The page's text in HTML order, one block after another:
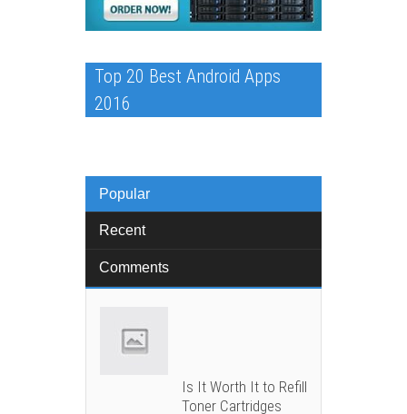
Top 20 Best Android Apps
2016
Popular
Recent
Comments
Is It Worth It to Refill
Toner Cartridges